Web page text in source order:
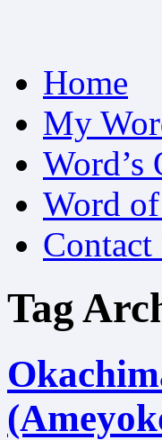
to
contentHome
My
Word’s
Word
Tag